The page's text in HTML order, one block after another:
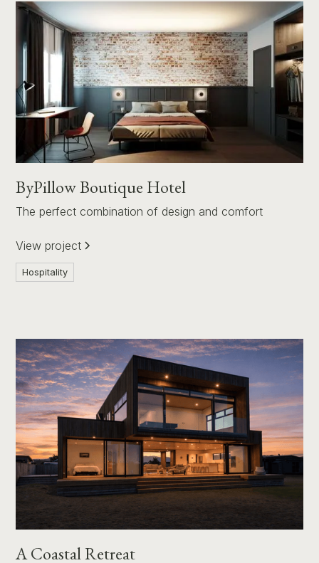
ByPillow Boutique Hotel
The perfect combination of design and comfort
View project
Hospitality
A Coastal Retreat